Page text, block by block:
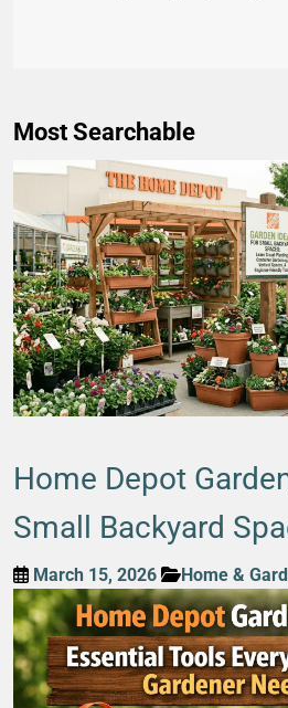
Most Searchable
Home Depot
Small Backyard
March 15, 2026 Home &